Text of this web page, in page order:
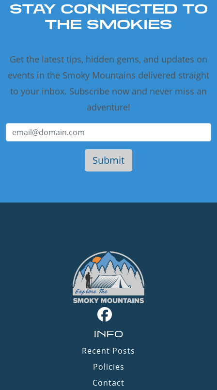
STAY CONNECTED TO
THE SMOKIES
Get the latest tips, hidden gems, and updates on
events in the Smoky Mountains delivered straight
to your inbox. Subscribe now and never miss an
adventure!
INFO
Recent Posts
Policies
Contact